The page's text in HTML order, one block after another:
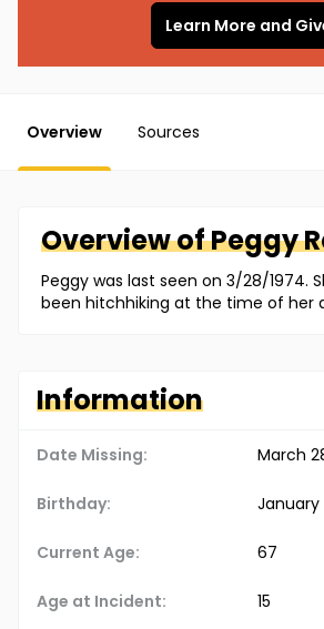
Learn More and
Overview Sources
Overview ofPeggy
Peggy was last seen on 3/28/1974.
been hitchhiking at the time of her
Information
Date Missing: March
Birthday: January
Current Age: 67
Age at Incident: 15